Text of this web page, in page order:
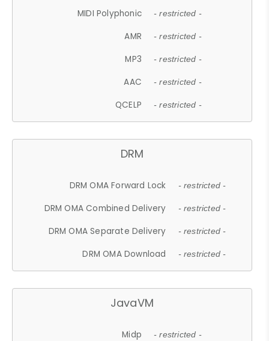
MIDI Polyphonic - restricted -
AMR - restricted -
MP3 - restricted -
AAC - restricted -
QCELP - restricted -
DRM
DRM OMA Forward Lock - restricted -
DRM OMA Combined Delivery - restricted -
DRM OMA Separate Delivery - restricted -
DRM OMA Download - restricted -
JavaVM
Midp - restricted -